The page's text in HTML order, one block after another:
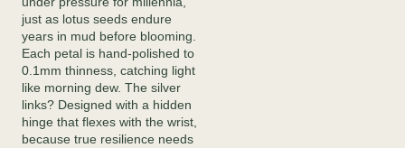
just as lotus seeds endure
years in mud before blooming.
Each petal is hand-polished to
0.1mm thinness, catching light
like morning dew. The silver
links? Designed with a hidden
hinge that flexes with the wrist,
because true resilience needs